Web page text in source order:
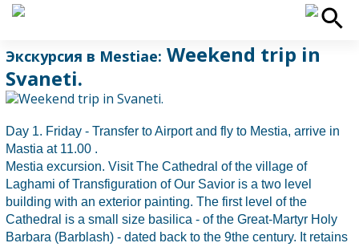
Экскурсия в Mestiaе: Weekend trip in
Svaneti.
Day 1. Friday - Transfer to Airport and fly to Mestia, arrive in
Mastia at 11.00 .
Mestia excursion. Visit The Cathedral of the village of
Laghami of Transfiguration of Our Savior is a two level
building with an exterior painting. The first level of the
Cathedral is a small size basilica - of the Great-Martyr Holy
Barbara (Barblash) - dated back to the 9the century. It retains